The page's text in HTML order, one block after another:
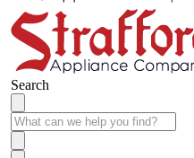
Search